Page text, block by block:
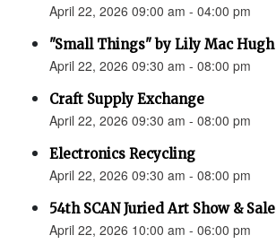
April 22, 2026 09:00 am - 04:00 pm
"Small Things" by Lily Mac Hugh
April 22, 2026 09:30 am - 08:00 pm
Craft Supply Exchange
April 22, 2026 09:30 am - 08:00 pm
Electronics Recycling
April 22, 2026 09:30 am - 08:00 pm
54th SCAN Juried Art Show & Sale
April 22, 2026 10:00 am - 06:00 pm